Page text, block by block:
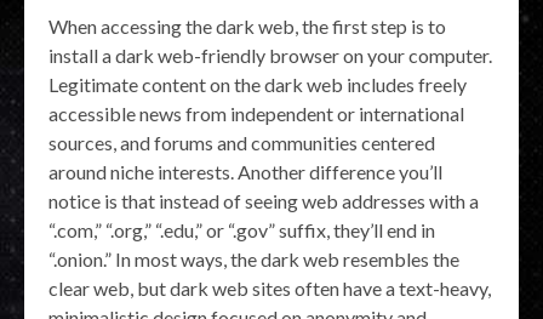
When accessing the dark web, the first step is to
install a dark web-friendly browser on your computer.
Legitimate content on the dark web includes freely
accessible news from independent or international
sources, and forums and communities centered
around niche interests. Another difference you’ll
notice is that instead of seeing web addresses with a
“.com,” “.org,” “.edu,” or “.gov” suffix, they’ll end in
“.onion.” In most ways, the dark web resembles the
clear web, but dark web sites often have a text-heavy,